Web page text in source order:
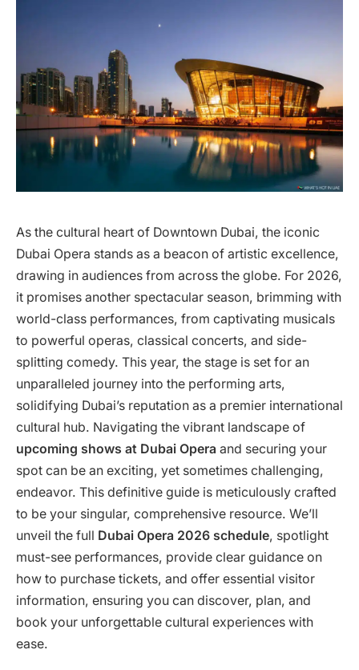
As the cultural heart of Downtown Dubai, the iconic
Dubai Opera stands as a beacon of artistic excellence,
drawing in audiences from across the globe. For 2026,
it promises another spectacular season, brimming with
world-class performances, from captivating musicals
to powerful operas, classical concerts, and side-
splitting comedy. This year, the stage is set for an
unparalleled journey into the performing arts,
solidifying Dubai’s reputation as a premier international
cultural hub. Navigating the vibrant landscape of
upcoming shows at Dubai Opera and securing your
spot can be an exciting, yet sometimes challenging,
endeavor. This definitive guide is meticulously crafted
to be your singular, comprehensive resource. We’ll
unveil the full Dubai Opera 2026 schedule, spotlight
must-see performances, provide clear guidance on
how to purchase tickets, and offer essential visitor
information, ensuring you can discover, plan, and
book your unforgettable cultural experiences with
ease.